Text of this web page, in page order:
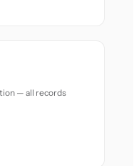
— all records